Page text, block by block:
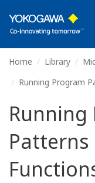
Home Library
Running Program
Running